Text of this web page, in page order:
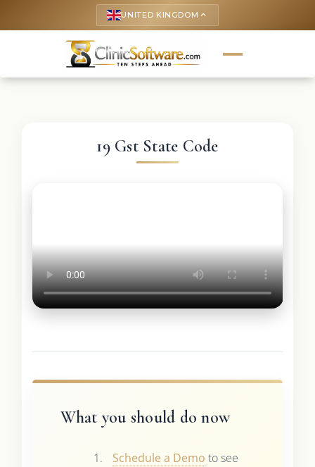
UNITED KINGDOM keyboard_arrow_up
19 Gst State Code
What you should do now
Schedule a Demo to see